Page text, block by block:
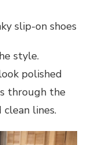
slip-on shoes
style.
polished
through the
lines.